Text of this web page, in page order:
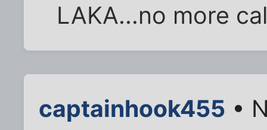
LAKA...no more
captainhook455 •